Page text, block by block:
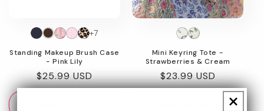
Standing Makeup Brush Case
- Pink Lily
Regular
price
$25.99 USD
+7
Mini Keyring Tote -
Strawberries & Cream
Regular
price
$23.99 USD